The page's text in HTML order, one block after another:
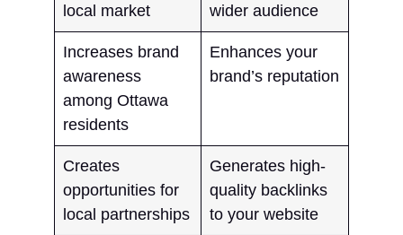
local market
wider audience
Increases brand
awareness
among Ottawa
residents
Enhances your
brand’s reputation
Creates
opportunities for
local partnerships
Generates high-
quality backlinks
to your website